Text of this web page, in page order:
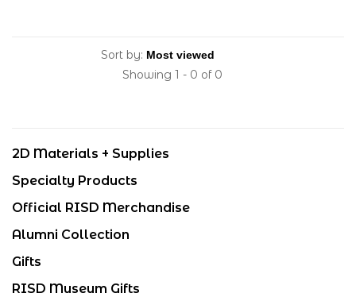
Sort by:
Showing 1 - 0 of 0
2D Materials + Supplies
Specialty Products
Official RISD Merchandise
Alumni Collection
Gifts
RISD Museum Gifts